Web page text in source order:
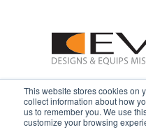
This website stores cookies on
collect information about how
us to remember you. We use
customize your browsing